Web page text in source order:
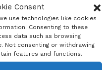
Consent
use technologies like cookies
Consenting to these
data such as browsing
Not consenting or withdrawing
features and functions.
address and
to know.